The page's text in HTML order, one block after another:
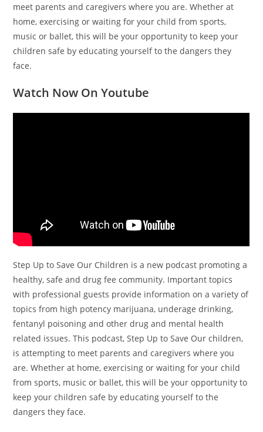
meet parents and caregivers where you are. Whether at
home, exercising or waiting for your child from sports,
music or ballet, this will be your opportunity to keep your
children safe by educating yourself to the dangers they
face.
Watch Now On Youtube
Step Up to Save Our Children is a new podcast promoting a
healthy, safe and drug fee community. Important topics
with professional guests provide information on a variety of
topics from high potency marijuana, underage drinking,
fentanyl poisoning and other drug and mental health
related issues. This podcast, Step Up to Save Our children,
is attempting to meet parents and caregivers where you
are. Whether at home, exercising or waiting for your child
from sports, music or ballet, this will be your opportunity to
keep your children safe by educating yourself to the
dangers they face.